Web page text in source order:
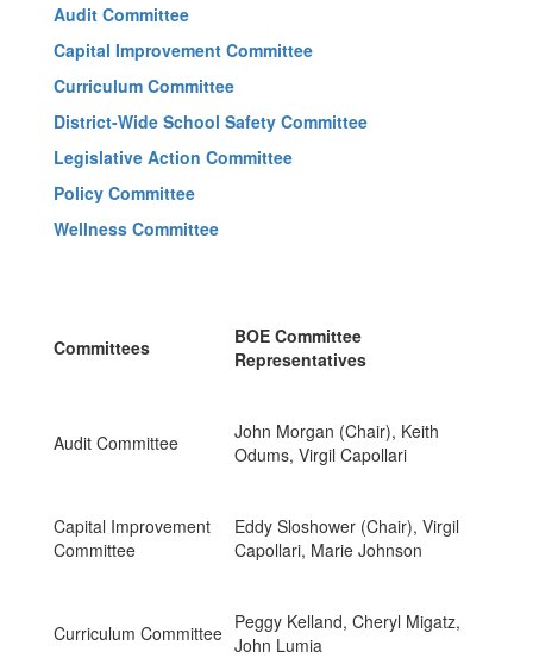
Audit Committee
Capital Improvement Committee
Curriculum Committee
District-Wide School Safety Committee
Legislative Action Committee
Policy Committee
Wellness Committee
Committees
BOE Committee
Representatives
Audit Committee
John Morgan (Chair), Keith
Odums, Virgil Capollari
Capital Improvement
Committee
Eddy Sloshower (Chair), Virgil
Capollari, Marie Johnson
Curriculum Committee Peggy Kelland, Cheryl Migatz,
John Lumia